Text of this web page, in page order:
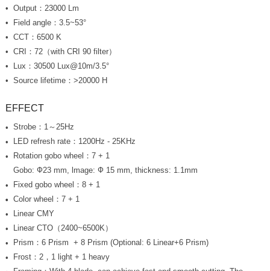
Output：23000 Lm
Field angle：3.5~53°
CCT：6500 K
CRI：72（with CRI 90 filter）
Lux：30500 Lux@10m/3.5°
Source lifetime：>20000 H
EFFECT
Strobe：1～25Hz
LED refresh rate：1200Hz - 25KHz
Rotation gobo wheel：7 + 1
Gobo: Ф23 mm, lmage: Ф 15 mm, thickness: 1.1mm
Fixed gobo wheel：8 + 1
Color wheel：7 + 1
Linear CMY
Linear CTO（2400~6500K）
Prism：6 Prism + 8 Prism (Optional: 6 Linear+6 Prism)
Frost：2，1 light + 1 heavy